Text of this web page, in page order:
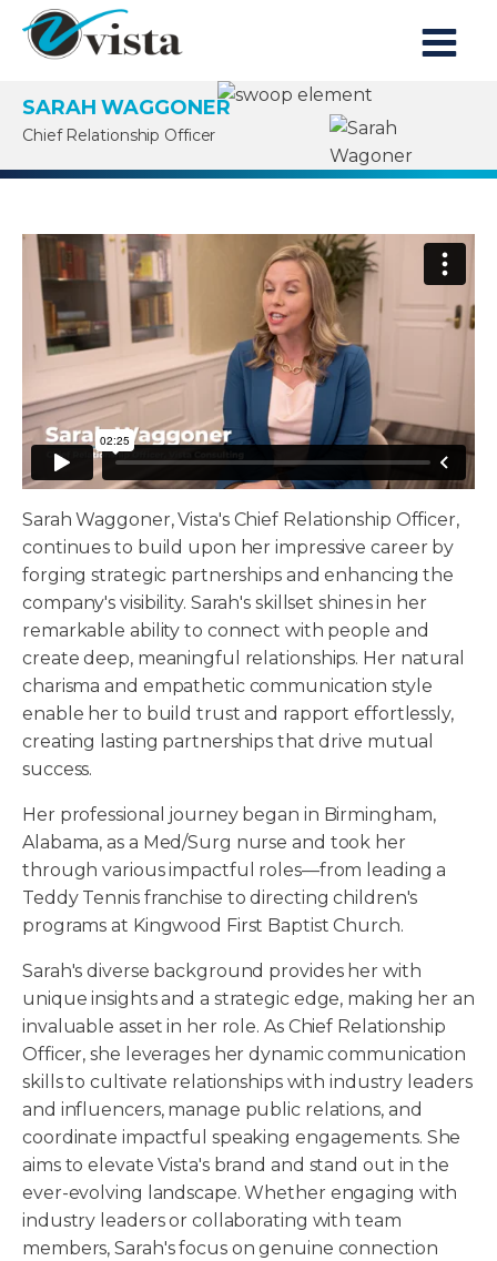
SARAH WAGGONER
Chief Relationship Officer
Sarah Waggoner, Vista's Chief Relationship Officer,
continues to build upon her impressive career by
forging strategic partnerships and enhancing the
company's visibility. Sarah's skillset shines in her
remarkable ability to connect with people and
create deep, meaningful relationships. Her natural
charisma and empathetic communication style
enable her to build trust and rapport effortlessly,
creating lasting partnerships that drive mutual
success.
Her professional journey began in Birmingham,
Alabama, as a Med/Surg nurse and took her
through various impactful roles—from leading a
Teddy Tennis franchise to directing children's
programs at Kingwood First Baptist Church.
Sarah's diverse background provides her with
unique insights and a strategic edge, making her an
invaluable asset in her role. As Chief Relationship
Officer, she leverages her dynamic communication
skills to cultivate relationships with industry leaders
and influencers, manage public relations, and
coordinate impactful speaking engagements. She
aims to elevate Vista's brand and stand out in the
ever-evolving landscape. Whether engaging with
industry leaders or collaborating with team
members, Sarah's focus on genuine connection